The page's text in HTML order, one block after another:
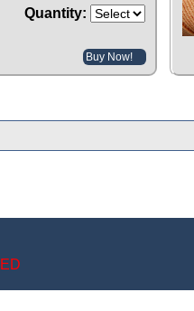
Quantity:
Buy Now!